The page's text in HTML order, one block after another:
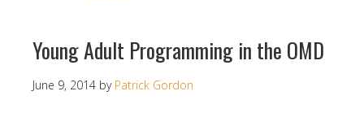
Young Adult Programming in the OMD
June 9, 2014 by Patrick Gordon